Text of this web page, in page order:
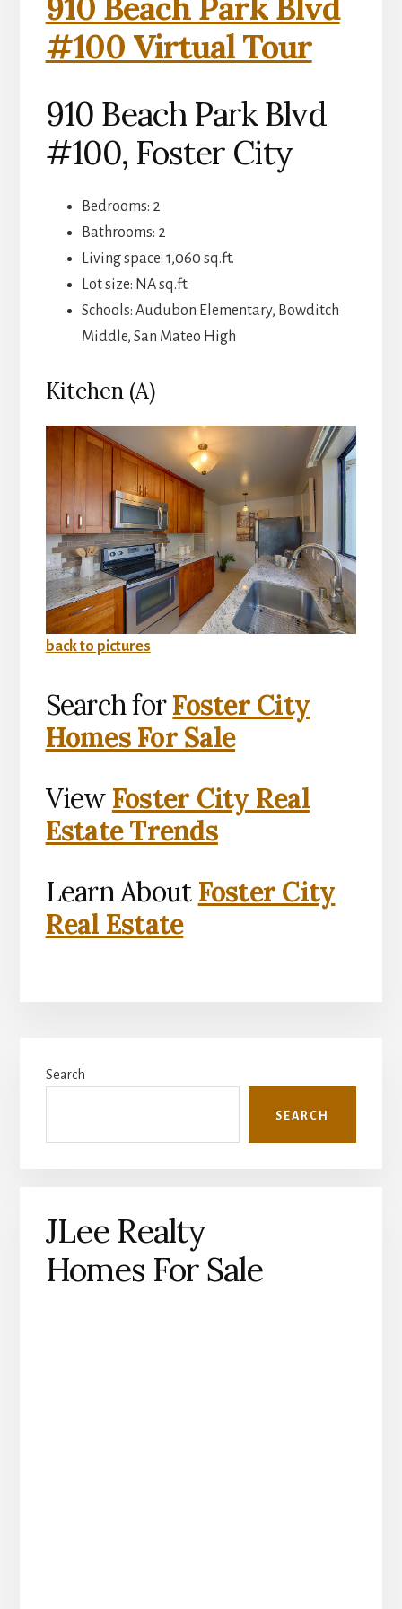
910 Beach Park Blvd
#100 Virtual Tour
910 Beach Park Blvd
#100, Foster City
Bedrooms: 2
Bathrooms: 2
Living space: 1,060 sq.ft.
Lot size: NA sq.ft.
Schools: Audubon Elementary, Bowditch
Middle, San Mateo High
Kitchen (A)
back to pictures
Search forFoster City
Homes For Sale
View Foster City Real
Estate Trends
Learn About Foster City
Real Estate
Sidebar
Search
SEARCH
JLee Realty
Homes For Sale